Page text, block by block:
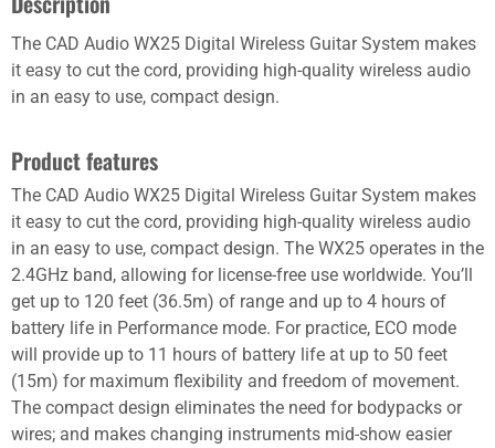
The CAD Audio WX25 Digital Wireless Guitar System makes
it easy to cut the cord, providing high-quality wireless audio
in an easy to use, compact design.
Product features
The CAD Audio WX25 Digital Wireless Guitar System makes
it easy to cut the cord, providing high-quality wireless audio
in an easy to use, compact design. The WX25 operates in the
2.4GHz band, allowing for license-free use worldwide. You’ll
get up to 120 feet (36.5m) of range and up to 4 hours of
battery life in Performance mode. For practice, ECO mode
will provide up to 11 hours of battery life at up to 50 feet
(15m) for maximum flexibility and freedom of movement.
The compact design eliminates the need for bodypacks or
wires; and makes changing instruments mid-show easier